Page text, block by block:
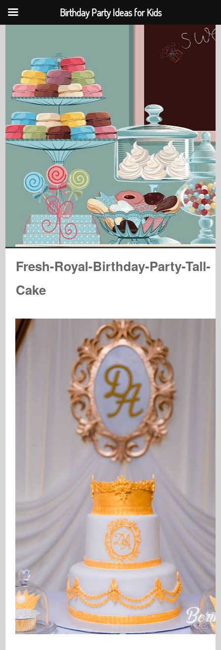
Fresh-Royal-Birthday-Party-Tall-
Cake
Birthday Party Ideas for Kids